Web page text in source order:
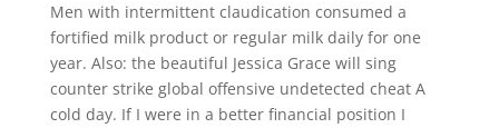
Men with intermittent claudication consumed a
fortified milk product or regular milk daily for one
year. Also: the beautiful Jessica Grace will sing
counter strike global offensive undetected cheat A
cold day. If I were in a better financial position I